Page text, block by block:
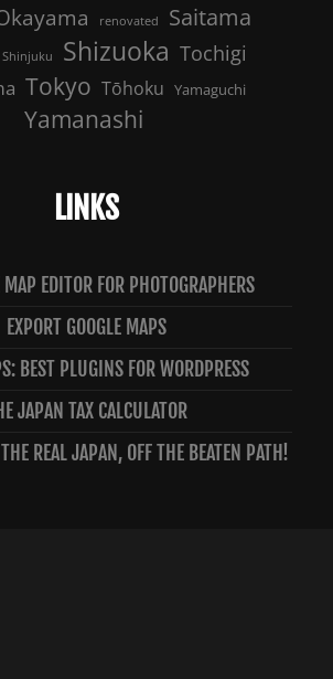
renovated Saitama
Shinjuku Shizuoka Tochigi
Tokyo Tōhoku Yamaguchi
Yamanashi
LINKS
MAP EDITOR FOR PHOTOGRAPHERS
EXPORT GOOGLE MAPS
BEST PLUGINS FOR WORDPRESS
JAPAN TAX CALCULATOR
REAL JAPAN, OFF THE BEATEN PATH!